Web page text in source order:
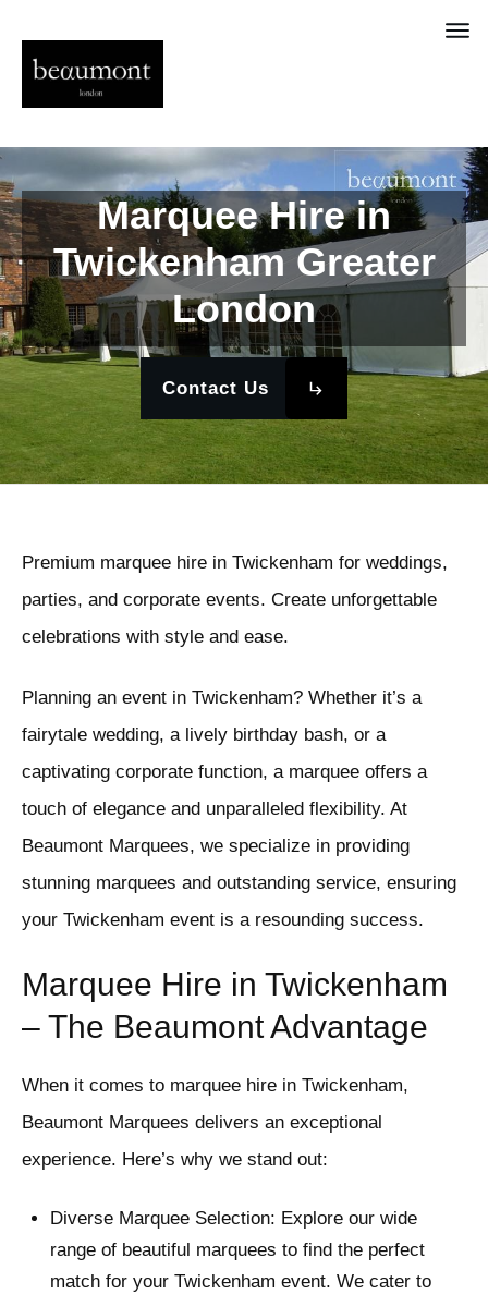
Marquee Hire in
Twickenham Greater
London
Contact Us
Premium marquee hire in Twickenham for weddings,
parties, and corporate events. Create unforgettable
celebrations with style and ease.
Planning an event in Twickenham? Whether it’s a
fairytale wedding, a lively birthday bash, or a
captivating corporate function, a marquee offers a
touch of elegance and unparalleled flexibility. At
Beaumont Marquees, we specialize in providing
stunning marquees and outstanding service, ensuring
your Twickenham event is a resounding success.
Marquee Hire in Twickenham
– The Beaumont Advantage
When it comes to marquee hire in Twickenham,
Beaumont Marquees delivers an exceptional
experience. Here’s why we stand out:
Diverse Marquee Selection: Explore our wide
range of beautiful marquees to find the perfect
match for your Twickenham event. We cater to